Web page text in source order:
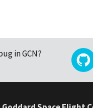
in GCN?